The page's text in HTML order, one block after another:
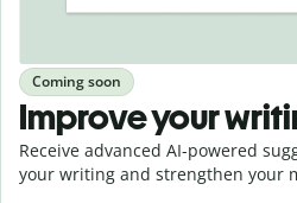
Coming soon
Improve your
Receive advanced AI-powered
your writing and strengthen your